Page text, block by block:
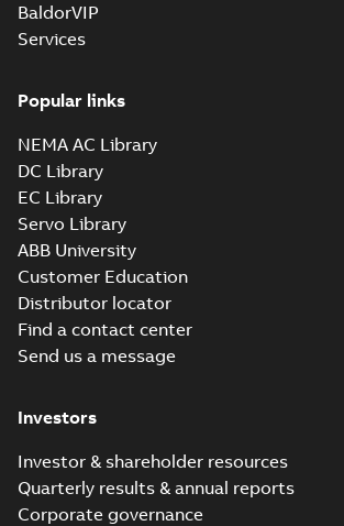
BaldorVIP
Services
Popular links
NEMA AC Library
DC Library
EC Library
Servo Library
ABB University
Customer Education
Distributor locator
Find a contact center
Send us a message
Investors
Investor & shareholder resources
Quarterly results & annual reports
Corporate governance